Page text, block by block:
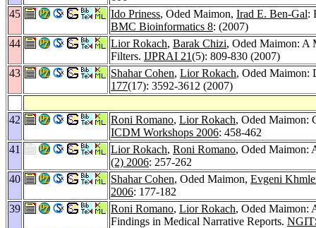
45
Ido Priness, Oded Maimon, Irad E. Ben-Gal:
BMC Bioinformatics 8: (2007)
44
Lior Rokach, Barak Chizi, Oded Maimon: A
Filters. IJPRAI 21(5): 809-830 (2007)
43
Shahar Cohen, Lior Rokach, Oded Maimon:
177(17): 3592-3612 (2007)
42 Roni Romano, Lior Rokach, Oded Maimon:
ICDM Workshops 2006: 458-462
41
Lior Rokach, Roni Romano, Oded Maimon:
(2) 2006: 257-262
40
Shahar Cohen, Oded Maimon, Evgeni
2006: 177-182
39
Roni Romano, Lior Rokach, Oded Maimon:
Findings in Medical Narrative Reports.